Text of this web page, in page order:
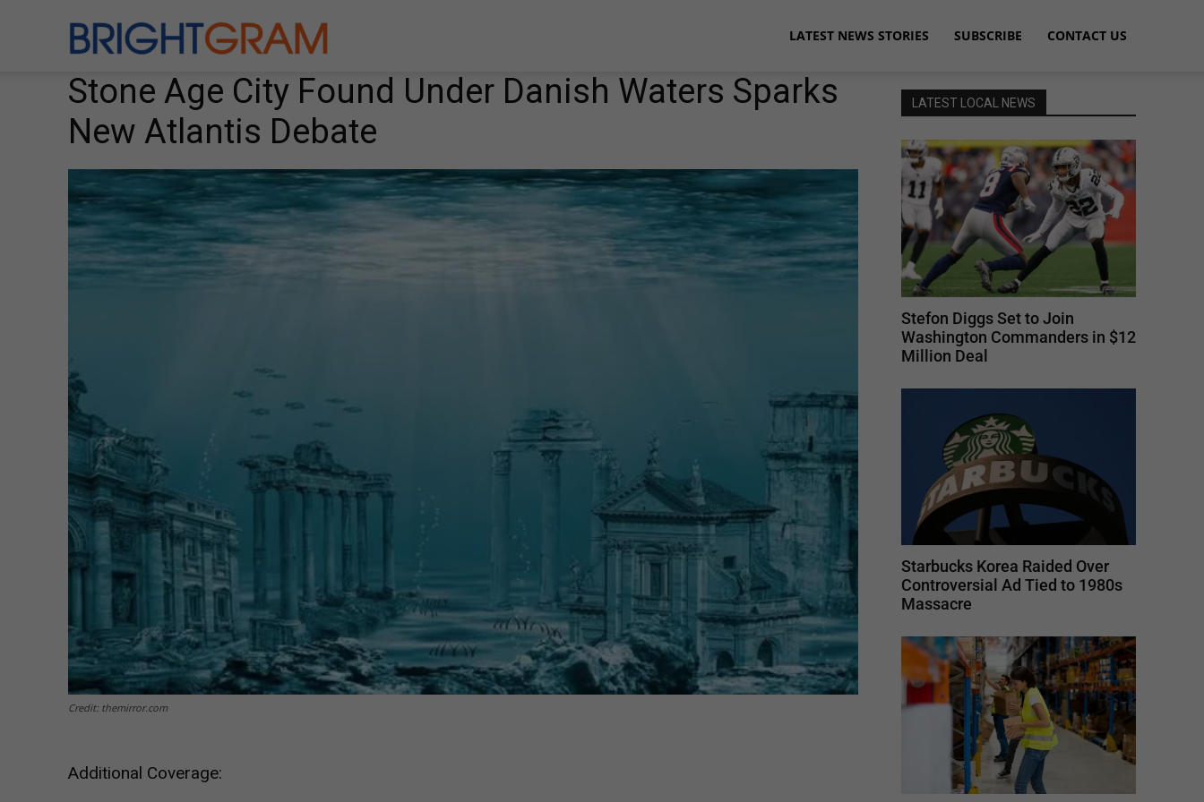
LATEST NEWS STORIES SUBSCRIBE CONTACT US
Stone Age City Found Under Danish Waters Sparks
New Atlantis Debate
Credit: themirror.com
Additional Coverage:
LATEST LOCAL NEWS
Stefon Diggs Set to Join
Washington Commanders in $12
Million Deal
Starbucks Korea Raided Over
Controversial Ad Tied to 1980s
Massacre